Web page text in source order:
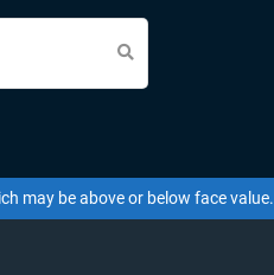
may be above or below face value.